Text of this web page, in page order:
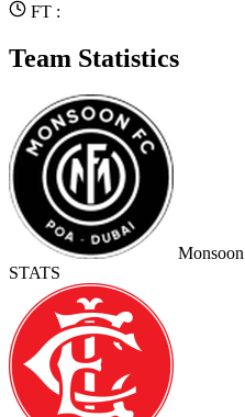
FT :
Team Statistics
Monsoon
STATS